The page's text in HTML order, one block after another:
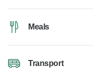
Meals
Transport